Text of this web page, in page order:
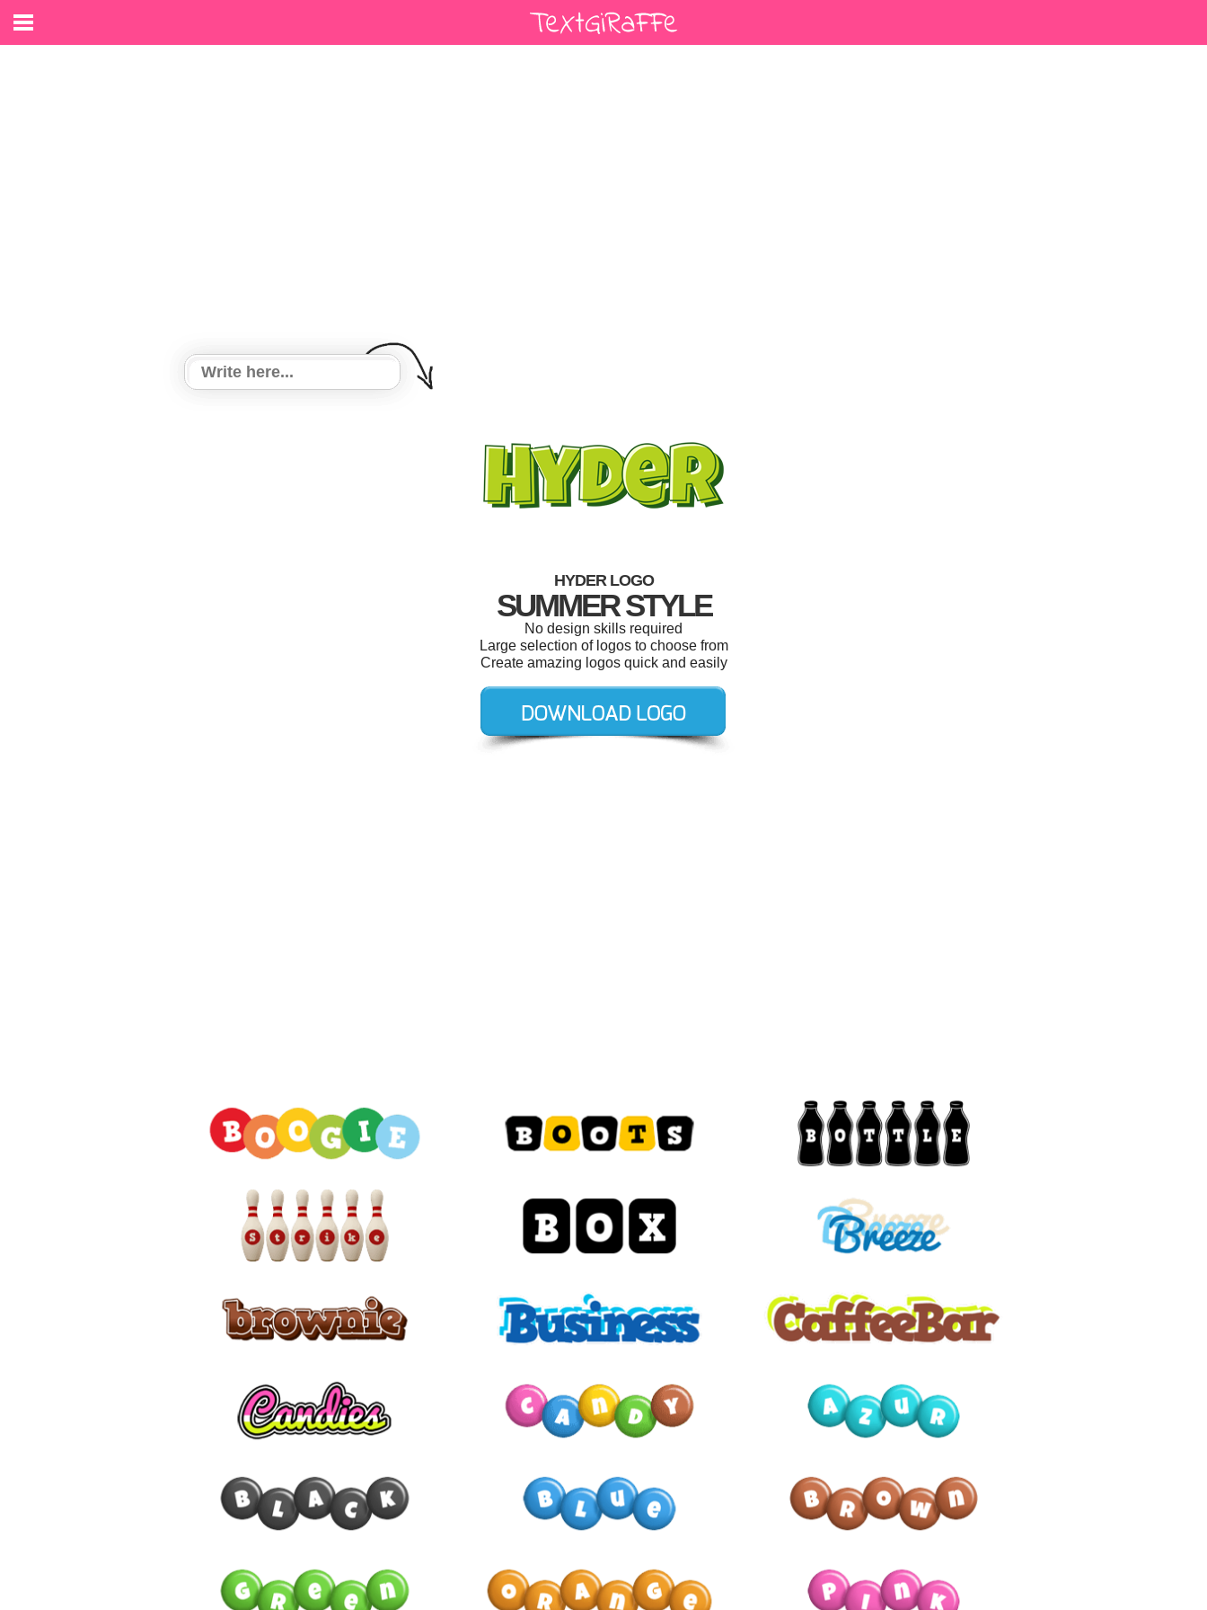
HYDER LOGO
SUMMER STYLE
No design skills required
Large selection of logos to choose from
Create amazing logos quick and easily